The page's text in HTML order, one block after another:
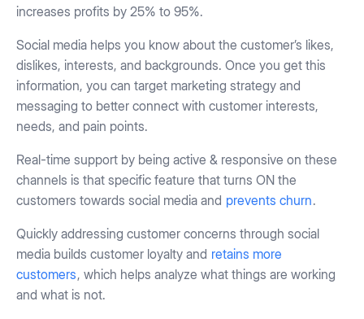
increases profits by 25% to 95%.
Social media helps you know about the customer’s likes,
dislikes, interests, and backgrounds. Once you get this
information, you can target marketing strategy and
messaging to better connect with customer interests,
needs, and pain points.
Real-time support by being active & responsive on these
channels is that specific feature that turns ON the
customers towards social media and prevents churn.
Quickly addressing customer concerns through social
media builds customer loyalty and retains more
customers, which helps analyze what things are working
and what is not.